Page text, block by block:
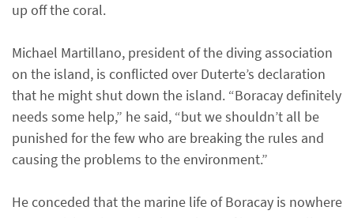
up off the coral.
Michael Martillano, president of the diving association
on the island, is conflicted over Duterte’s declaration
that he might shut down the island. “Boracay definitely
needs some help,” he said, “but we shouldn’t all be
punished for the few who are breaking the rules and
causing the problems to the environment.”
He conceded that the marine life of Boracay is nowhere